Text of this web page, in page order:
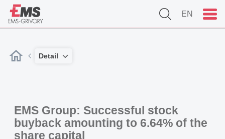
EN
Detail
EMS Group: Successful stock
buyback amounting to 6.64% of the
share capital